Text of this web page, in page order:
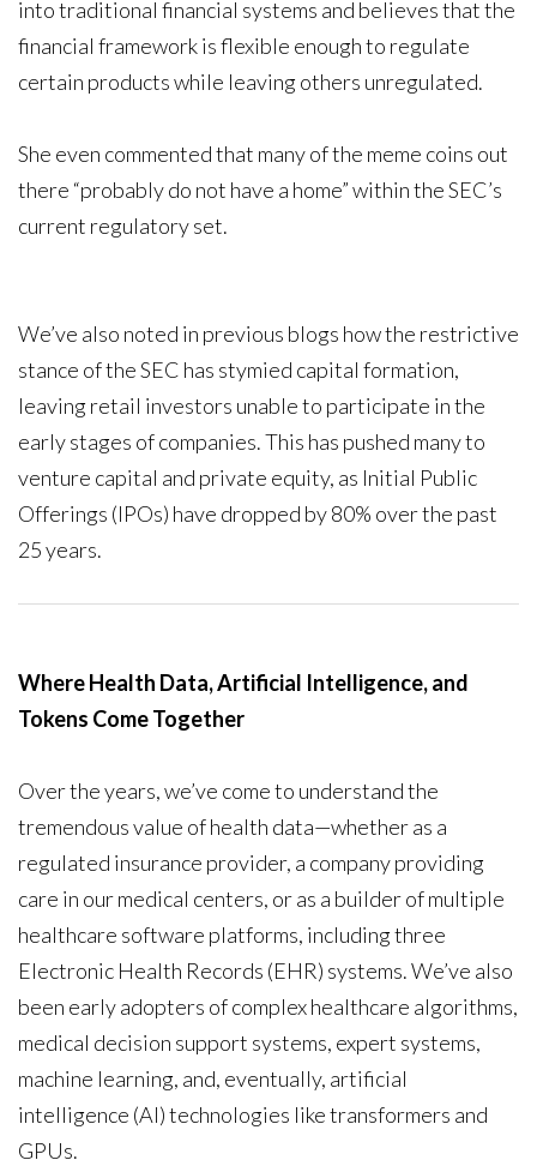
into traditional financial systems and believes that the
financial framework is flexible enough to regulate
certain products while leaving others unregulated.
She even commented that many of the meme coins out
there “probably do not have a home” within the SEC’s
current regulatory set.
We’ve also noted in previous blogs how the restrictive
stance of the SEC has stymied capital formation,
leaving retail investors unable to participate in the
early stages of companies. This has pushed many to
venture capital and private equity, as Initial Public
Offerings (IPOs) have dropped by 80% over the past
25 years.
Where Health Data, Artificial Intelligence, and
Tokens Come Together
Over the years, we’ve come to understand the
tremendous value of health data—whether as a
regulated insurance provider, a company providing
care in our medical centers, or as a builder of multiple
healthcare software platforms, including three
Electronic Health Records (EHR) systems. We’ve also
been early adopters of complex healthcare algorithms,
medical decision support systems, expert systems,
machine learning, and, eventually, artificial
intelligence (AI) technologies like transformers and
GPUs.